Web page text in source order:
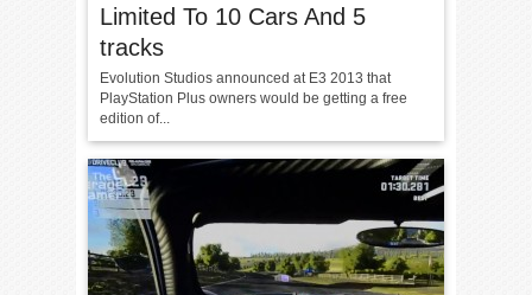
Limited To 10 Cars And 5
tracks
Evolution Studios announced at E3 2013 that
PlayStation Plus owners would be getting a free
edition of...